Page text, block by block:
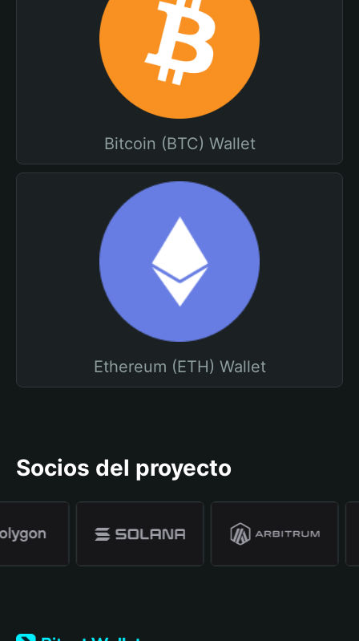
Bitcoin (BTC) Wallet
Ethereum (ETH) Wallet
Socios del proyecto